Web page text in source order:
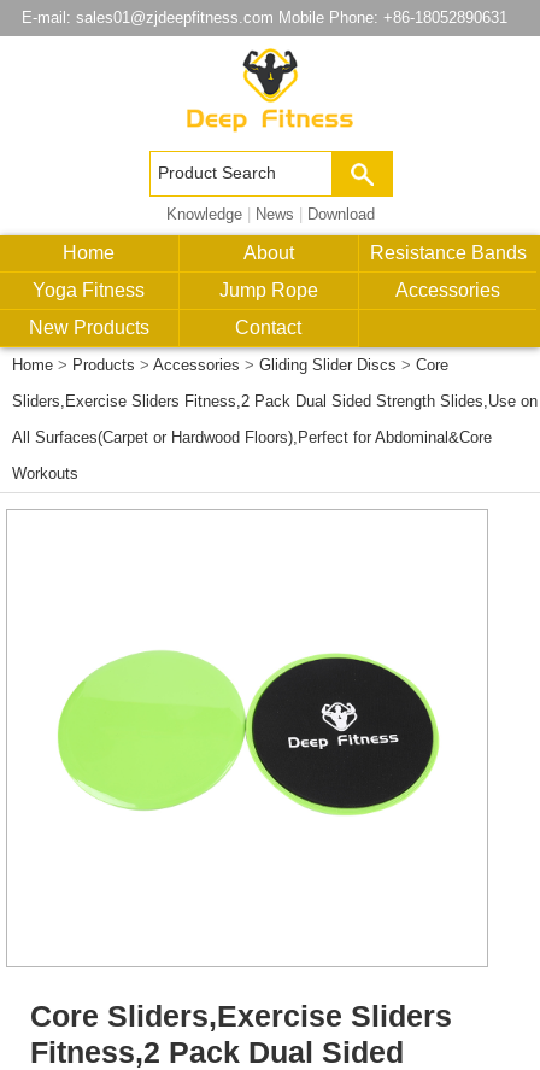
E-mail: sales01@zjdeepfitness.com Mobile Phone: +86-18052890631
Knowledge| News Download
Home About
Resistance Bands
Yoga Fitness
Jump Rope
Accessories
New Products
Contact
Home > Products > Accessories > Gliding Slider Discs > Core
Sliders,Exercise Sliders Fitness,2 Pack Dual Sided Strength Slides,Use on
All Surfaces(Carpet or Hardwood Floors),Perfect for Abdominal&Core
Workouts
Core Sliders,Exercise Sliders
Fitness,2 Pack Dual Sided